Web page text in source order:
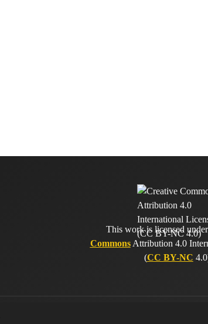
This work is licensed
CommonsAttribution 4.0
(CC BY-NC